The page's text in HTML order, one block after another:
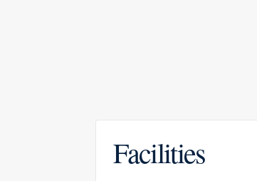
Facilities